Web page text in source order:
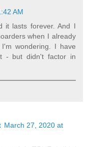
AM
it lasts forever. And I
when I already
wondering. I have
- but didn't factor in
March 27, 2020 at